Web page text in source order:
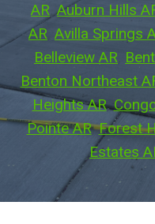
AR , Auburn Hills
AR Avilla Springs
Belleview AR
Benton Northeast
Heights AR,
Pointe AR, Forest
Estates